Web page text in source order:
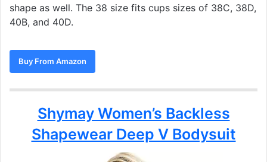
shape as well. The 38 size fits cups sizes of 38C, 38D,
40B, and 40D.
Buy From Amazon
Shymay Women’s Backless
Shapewear Deep V Bodysuit